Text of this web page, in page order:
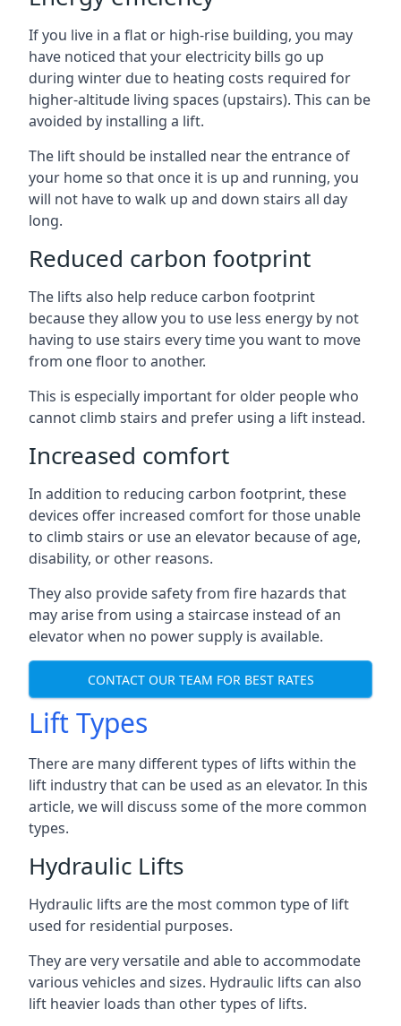
If you live in a flat or high-rise building, you may
have noticed that your electricity bills go up
during winter due to heating costs required for
higher-altitude living spaces (upstairs). This can be
avoided by installing a lift.
The lift should be installed near the entrance of
your home so that once it is up and running, you
will not have to walk up and down stairs all day
long.
Reduced carbon footprint
The lifts also help reduce carbon footprint
because they allow you to use less energy by not
having to use stairs every time you want to move
from one floor to another.
This is especially important for older people who
cannot climb stairs and prefer using a lift instead.
Increased comfort
In addition to reducing carbon footprint, these
devices offer increased comfort for those unable
to climb stairs or use an elevator because of age,
disability, or other reasons.
They also provide safety from fire hazards that
may arise from using a staircase instead of an
elevator when no power supply is available.
CONTACT OUR TEAM FOR BEST RATES
Lift Types
There are many different types of lifts within the
lift industry that can be used as an elevator. In this
article, we will discuss some of the more common
types.
Hydraulic Lifts
Hydraulic lifts are the most common type of lift
used for residential purposes.
They are very versatile and able to accommodate
various vehicles and sizes. Hydraulic lifts can also
lift heavier loads than other types of lifts.